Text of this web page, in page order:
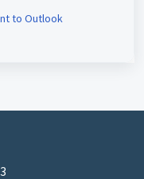
to Outlook